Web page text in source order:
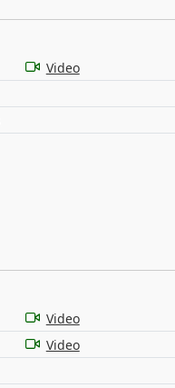
Video
Video
Video